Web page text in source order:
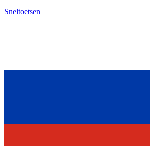
Sneltoetsen